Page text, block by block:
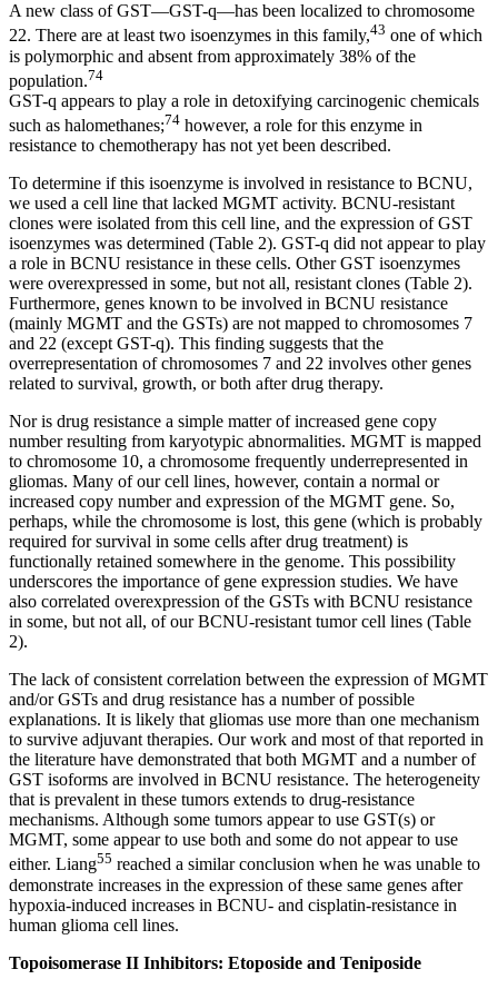
A new class of GST—GST-q—has been localized to chromosome
22. There are at least two isoenzymes in this family,43 one of which
is polymorphic and absent from approximately 38% of the
population.74
GST-q appears to play a role in detoxifying carcinogenic chemicals
such as halomethanes;74 however, a role for this enzyme in
resistance to chemotherapy has not yet been described.
To determine if this isoenzyme is involved in resistance to BCNU,
we used a cell line that lacked MGMT activity. BCNU-resistant
clones were isolated from this cell line, and the expression of GST
isoenzymes was determined (Table 2). GST-q did not appear to play
a role in BCNU resistance in these cells. Other GST isoenzymes
were overexpressed in some, but not all, resistant clones (Table 2).
Furthermore, genes known to be involved in BCNU resistance
(mainly MGMT and the GSTs) are not mapped to chromosomes 7
and 22 (except GST-q). This finding suggests that the
overrepresentation of chromosomes 7 and 22 involves other genes
related to survival, growth, or both after drug therapy.
Nor is drug resistance a simple matter of increased gene copy
number resulting from karyotypic abnormalities. MGMT is mapped
to chromosome 10, a chromosome frequently underrepresented in
gliomas. Many of our cell lines, however, contain a normal or
increased copy number and expression of the MGMT gene. So,
perhaps, while the chromosome is lost, this gene (which is probably
required for survival in some cells after drug treatment) is
functionally retained somewhere in the genome. This possibility
underscores the importance of gene expression studies. We have
also correlated overexpression of the GSTs with BCNU resistance
in some, but not all, of our BCNU-resistant tumor cell lines (Table
2).
The lack of consistent correlation between the expression of MGMT
and/or GSTs and drug resistance has a number of possible
explanations. It is likely that gliomas use more than one mechanism
to survive adjuvant therapies. Our work and most of that reported in
the literature have demonstrated that both MGMT and a number of
GST isoforms are involved in BCNU resistance. The heterogeneity
that is prevalent in these tumors extends to drug-resistance
mechanisms. Although some tumors appear to use GST(s) or
MGMT, some appear to use both and some do not appear to use
either. Liang55 reached a similar conclusion when he was unable to
demonstrate increases in the expression of these same genes after
hypoxia-induced increases in BCNU- and cisplatin-resistance in
human glioma cell lines.
Topoisomerase II Inhibitors: Etoposide and Teniposide